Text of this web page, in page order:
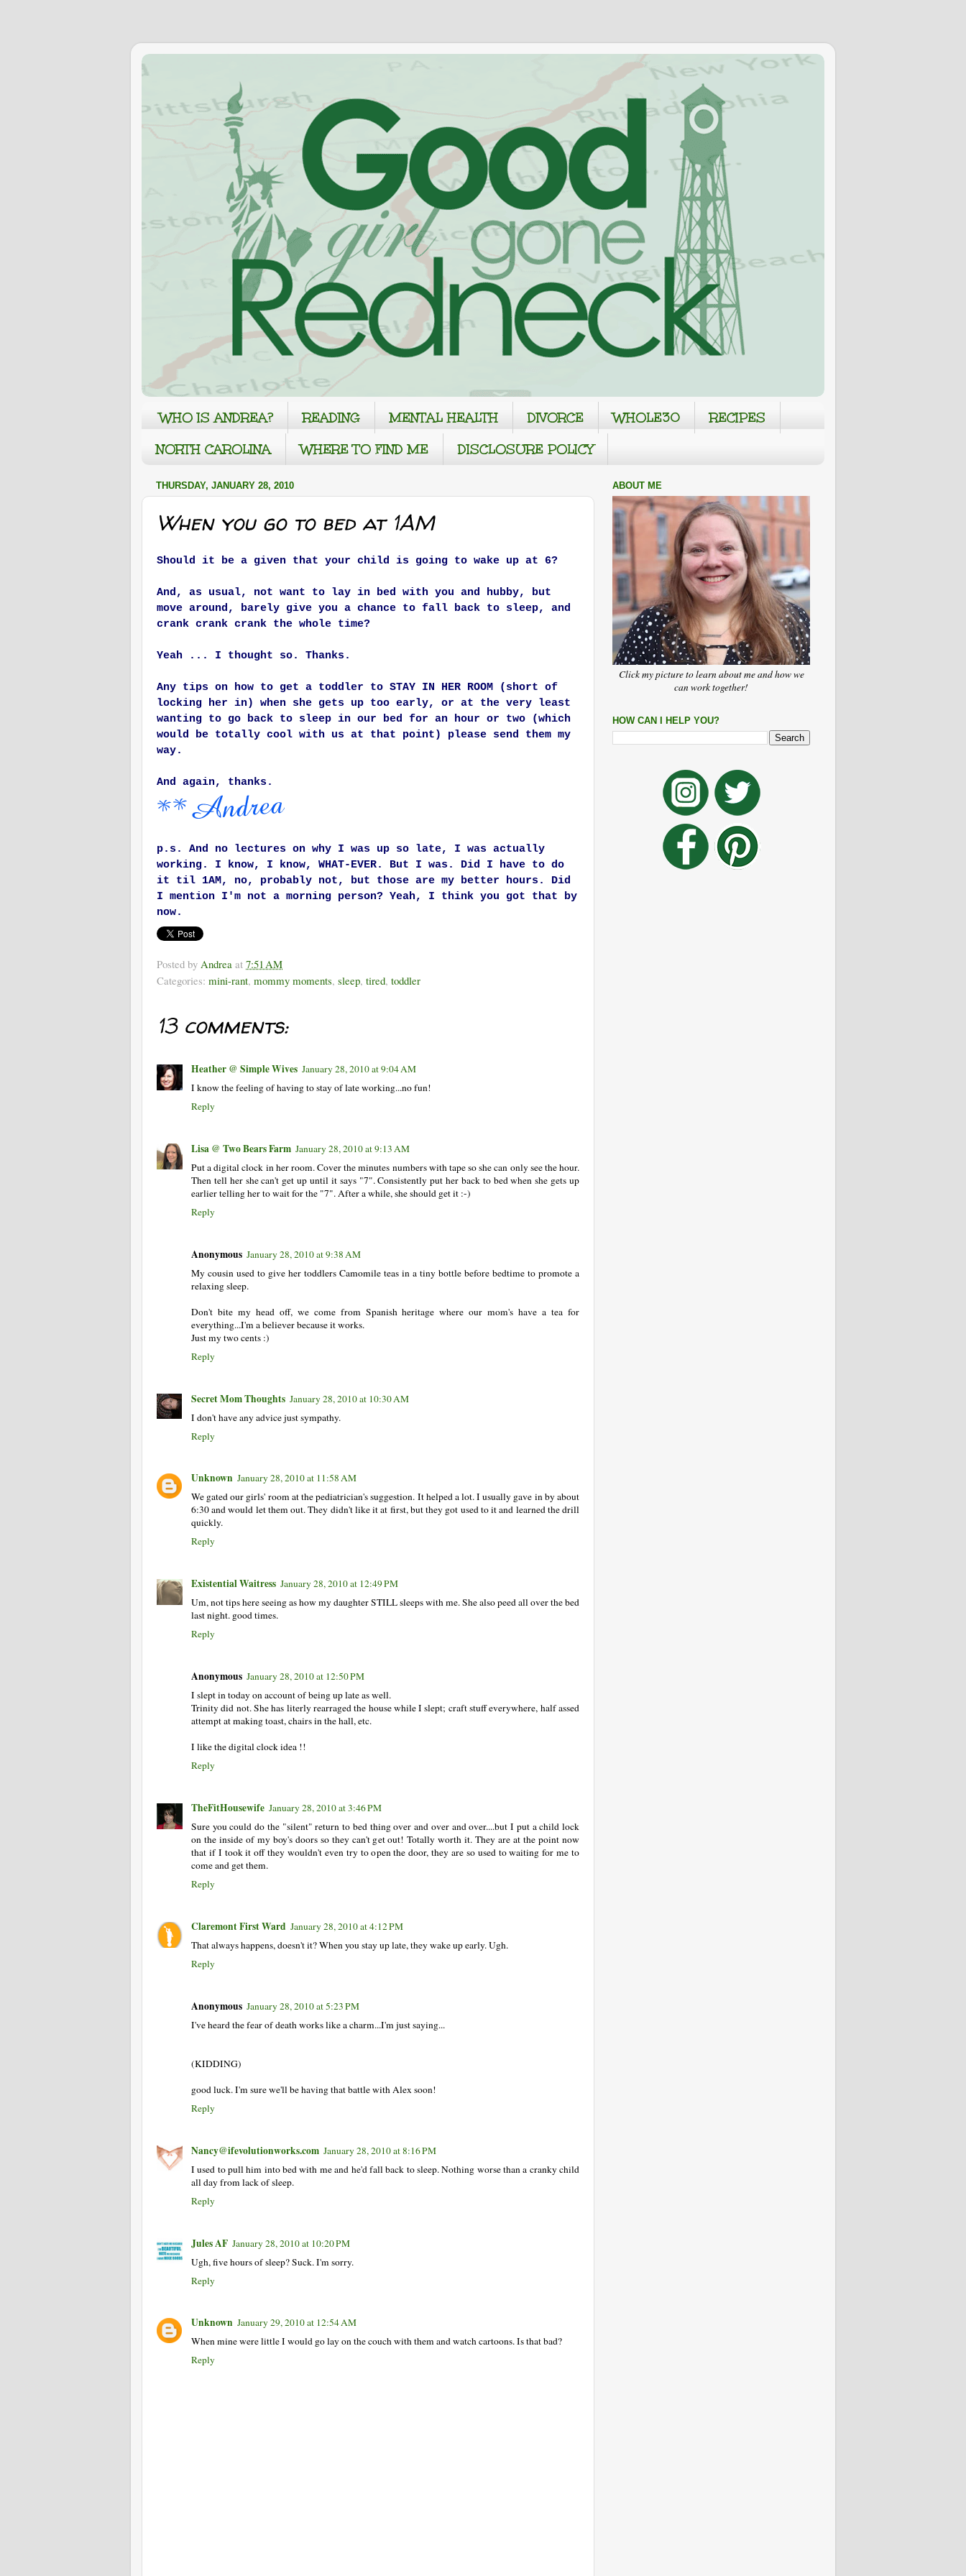
WHO IS ANDREA? READING MENTAL HEALTH DIVORCE WHOLE30
RECIPES
NORTH CAROLINA
WHERE TO FIND ME DISCLOSURE POLICY
THURSDAY, JANUARY 28, 2010
When you go to bed at 1AM
Should it be a given that your child is going to wake up at 6?
And, as usual, not want to lay in bed with you and hubby, but
move around, barely give you a chance to fall back to sleep, and
crank crank crank the whole time?
Yeah ... I thought so. Thanks.
Any tips on how to get a toddler to STAY IN HER ROOM (short of
locking her in) when she gets up too early, or at the very least
wanting to go back to sleep in our bed for an hour or two (which
would be totally cool with us at that point) please send them my
way.
And again, thanks.
p.s. And no lectures on why I was up so late, I was actually
working. I know, I know, WHAT-EVER. But I was. Did I have to do
it til 1AM, no, probably not, but those are my better hours. Did
I mention I'm not a morning person? Yeah, I think you got that by
now.
Posted by Andrea at 7:51 AM
Categories: mini-rant, mommy moments, sleep, tired, toddler
13 comments:
Heather @ Simple Wives January 28, 2010 at 9:04 AM
I know the feeling of having to stay of late working...no fun!
Reply
Lisa @ Two Bears Farm January 28, 2010 at 9:13 AM
Put a digital clock in her room. Cover the minutes numbers with tape so she can only see the hour.
Then tell her she can't get up until it says "7". Consistently put her back to bed when she gets up
earlier telling her to wait for the "7". After a while, she should get it :-)
Reply
Anonymous January 28, 2010 at 9:38 AM
My cousin used to give her toddlers Camomile teas in a tiny bottle before bedtime to promote a
relaxing sleep.
Don't bite my head off, we come from Spanish heritage where our mom's have a tea for
everything...I'm a believer because it works.
Just my two cents :)
Reply
Secret Mom Thoughts January 28, 2010 at 10:30 AM
I don't have any advice just sympathy.
Reply
Unknown January 28, 2010 at 11:58 AM
We gated our girls' room at the pediatrician's suggestion. It helped a lot. I usually gave in by about
6:30 and would let them out. They didn't like it at first, but they got used to it and learned the drill
quickly.
Reply
Existential Waitress January 28, 2010 at 12:49 PM
Um, not tips here seeing as how my daughter STILL sleeps with me. She also peed all over the bed
last night. good times.
Reply
Anonymous January 28, 2010 at 12:50 PM
I slept in today on account of being up late as well.
Trinity did not. She has literly rearraged the house while I slept; craft stuff everywhere, half assed
attempt at making toast, chairs in the hall, etc.
I like the digital clock idea !!
Reply
TheFitHousewife January 28, 2010 at 3:46 PM
Sure you could do the "silent" return to bed thing over and over and over....but I put a child lock
on the inside of my boy's doors so they can't get out! Totally worth it. They are at the point now
that if I took it off they wouldn't even try to open the door, they are so used to waiting for me to
come and get them.
Reply
Claremont First Ward January 28, 2010 at 4:12 PM
That always happens, doesn't it? When you stay up late, they wake up early. Ugh.
Reply
Anonymous January 28, 2010 at 5:23 PM
I've heard the fear of death works like a charm...I'm just saying...
(KIDDING)
good luck. I'm sure we'll be having that battle with Alex soon!
Reply
Nancy@ifevolutionworks.com January 28, 2010 at 8:16 PM
I used to pull him into bed with me and he'd fall back to sleep. Nothing worse than a cranky child
all day from lack of sleep.
Reply
Jules AF January 28, 2010 at 10:20 PM
Ugh, five hours of sleep? Suck. I'm sorry.
Reply
Unknown January 29, 2010 at 12:54 AM
When mine were little I would go lay on the couch with them and watch cartoons. Is that bad?
Reply
ABOUT ME
Click my picture to learn about me and how we
can work together!
HOW CAN I HELP YOU?